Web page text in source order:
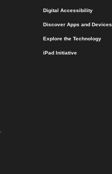
Digital Accessibility
Discover Apps and Devices
Explore the Technology
iPad Initiative